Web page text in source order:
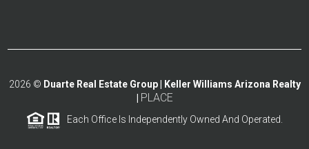
2026 © Duarte Real Estate Group | Keller Williams Arizona Realty
PLACE
Each Office Is Independently Owned And Operated.